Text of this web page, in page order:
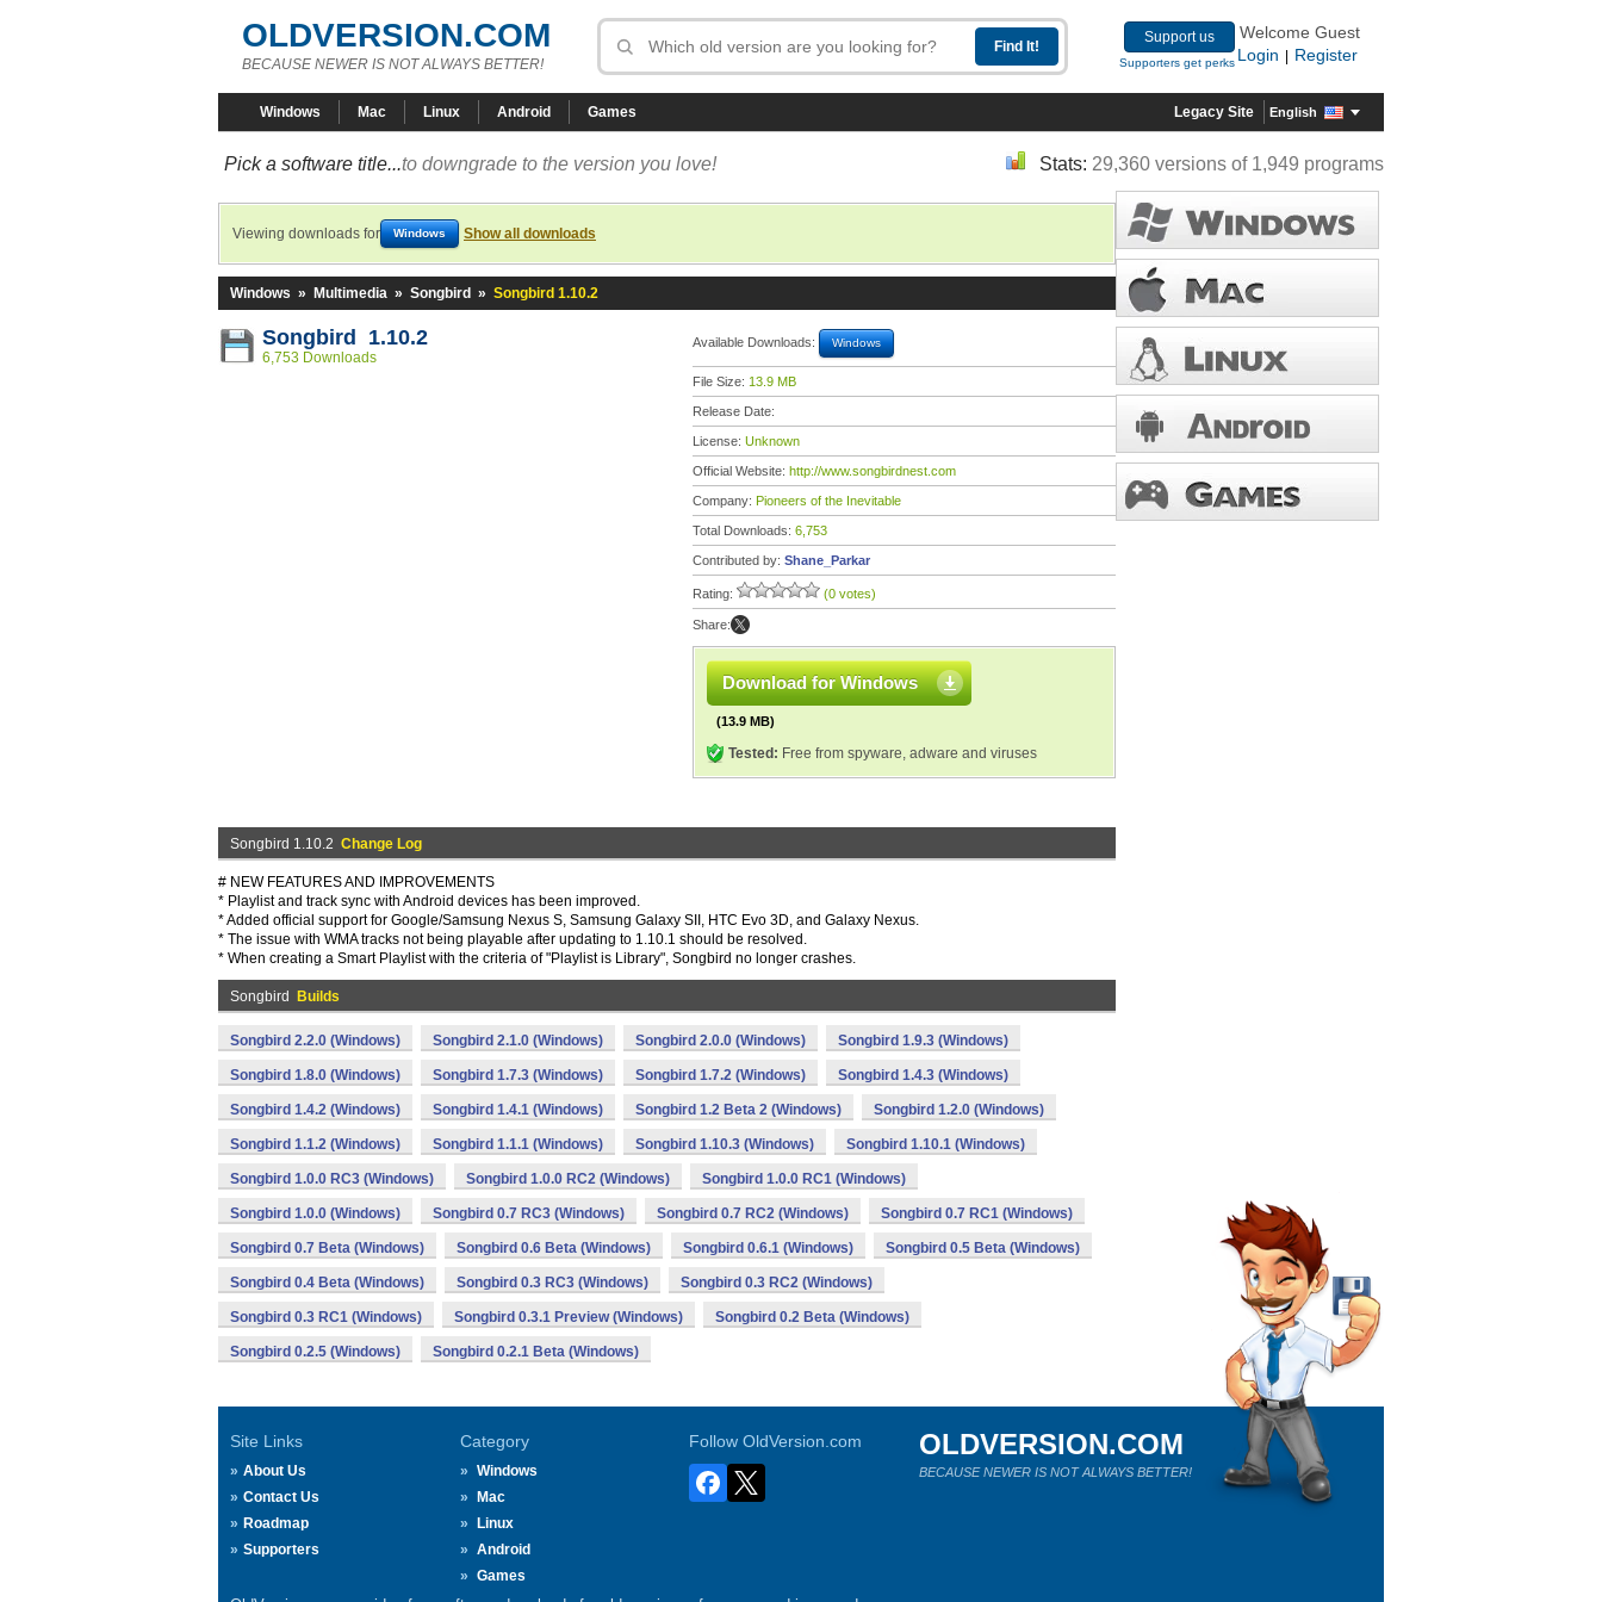
OLDVERSION.COM
BECAUSE NEWER IS NOT ALWAYS BETTER!
Support us
Supporters get perks
Welcome Guest
Login
Register
Windows Mac Linux Android Games Legacy Site English
Pick a software title...to downgrade to the version you love! Stats: 29,360 versions of 1,949 programs
Viewing downloads for Windows Show all downloads
Windows » Multimedia » Songbird » Songbird 1.10.2
Songbird 1.10.2
6,753 Downloads
Available Downloads: Windows
File Size: 13.9 MB
Release Date:
License: Unknown
Official Website: http://www.songbirdnest.com
Company: Pioneers of the Inevitable
Total Downloads: 6,753
Contributed by: Shane_Parkar
Rating: (0 votes)
Share:
Download for Windows
(13.9 MB)
Tested: Free from spyware, adware and viruses
Songbird 1.10.2 Change Log
# NEW FEATURES AND IMPROVEMENTS
* Playlist and track sync with Android devices has been improved.
* Added official support for Google/Samsung Nexus S, Samsung Galaxy SII, HTC Evo 3D, and Galaxy Nexus.
* The issue with WMA tracks not being playable after updating to 1.10.1 should be resolved.
* When creating a Smart Playlist with the criteria of "Playlist is Library", Songbird no longer crashes.
Songbird Builds
Songbird 2.2.0 (Windows) Songbird 2.1.0 (Windows) Songbird 2.0.0 (Windows) Songbird 1.9.3 (Windows)
Songbird 1.8.0 (Windows) Songbird 1.7.3 (Windows) Songbird 1.7.2 (Windows) Songbird 1.4.3 (Windows)
Songbird 1.4.2 (Windows) Songbird 1.4.1 (Windows) Songbird 1.2 Beta 2 (Windows) Songbird 1.2.0 (Windows)
Songbird 1.1.2 (Windows) Songbird 1.1.1 (Windows) Songbird 1.10.3 (Windows) Songbird 1.10.1 (Windows)
Songbird 1.0.0 RC3 (Windows) Songbird 1.0.0 RC2 (Windows) Songbird 1.0.0 RC1 (Windows)
Songbird 1.0.0 (Windows) Songbird 0.7 RC3 (Windows) Songbird 0.7 RC2 (Windows) Songbird 0.7 RC1 (Windows)
Songbird 0.7 Beta (Windows) Songbird 0.6 Beta (Windows) Songbird 0.6.1 (Windows) Songbird 0.5 Beta (Windows)
Songbird 0.4 Beta (Windows) Songbird 0.3 RC3 (Windows) Songbird 0.3 RC2 (Windows)
Songbird 0.3 RC1 (Windows) Songbird 0.3.1 Preview (Windows) Songbird 0.2 Beta (Windows)
Songbird 0.2.5 (Windows) Songbird 0.2.1 Beta (Windows)
Site Links
About Us
Contact Us
Roadmap
Supporters
Category
Windows
Mac
Linux
Android
Games
Follow OldVersion.com OLDVERSION.COM
BECAUSE NEWER IS NOT ALWAYS BETTER!